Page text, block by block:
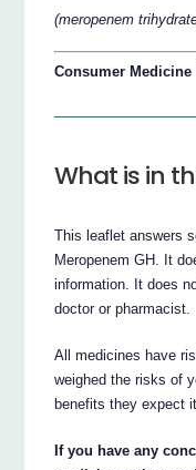
(meropenem
Consumer
What is in
This leaflet answers
Meropenem GH. It
information. It does
doctor or pharmacist.
All medicines have
weighed the risks of
benefits they expect
If you have any